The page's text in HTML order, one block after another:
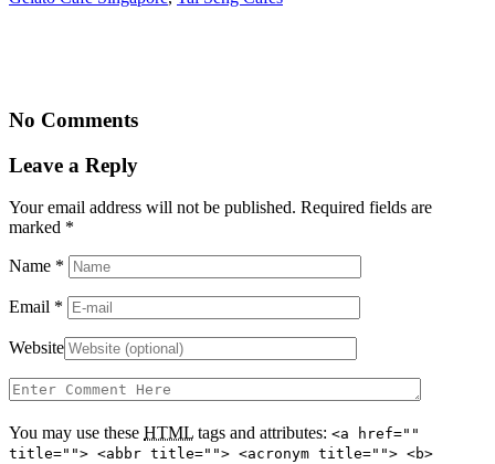
No Comments
Leave a Reply
Your email address will not be published. Required fields are
marked *
Name *
Email *
Website
You may use these HTML tags and attributes: <a href=""
title=""> <abbr title=""> <acronym title=""> <b>